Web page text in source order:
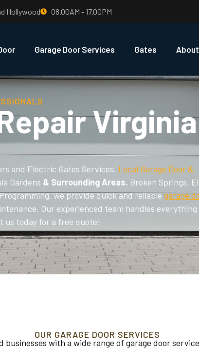
Hollywood 08.00AM - 17.00PM
Garage Door Services Gates About
and Electric Gates Services. Local Garage Door &
Gardens & Surrounding Areas. Broken Springs,
we provide quick and reliablegarage
Our experienced team handles
us today for a free quote!
OUR GARAGE DOOR SERVICES
businesses with a wide range of garage door